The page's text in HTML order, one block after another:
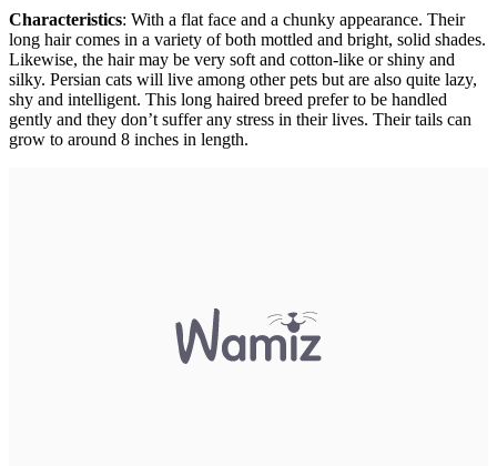
Characteristics: With a flat face and a chunky appearance. Their
long hair comes in a variety of both mottled and bright, solid shades.
Likewise, the hair may be very soft and cotton-like or shiny and
silky. Persian cats will live among other pets but are also quite lazy,
shy and intelligent. This long haired breed prefer to be handled
gently and they don’t suffer any stress in their lives. Their tails can
grow to around 8 inches in length.